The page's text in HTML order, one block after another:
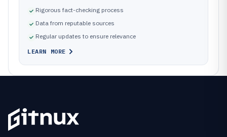
Rigorous fact-checking process
Data from reputable sources
Regular updates to ensure relevance
LEARN MORE